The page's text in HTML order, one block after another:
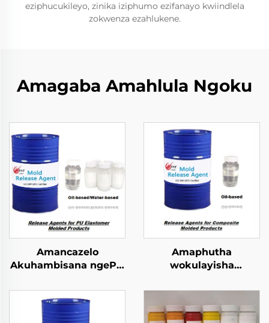
eziphucukileyo, zinika iziphumo ezifanayo kwiindlela
zokwenza ezahlukene.
Amagaba Amahlula Ngoku
Amancazelo
Akuhambisana ngePU
Emncwanyisiwe
Amaphutha
wokulayisha
zokugcina
amacompound